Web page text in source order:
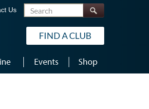
Us Search
FIND A CLUB
Events Shop